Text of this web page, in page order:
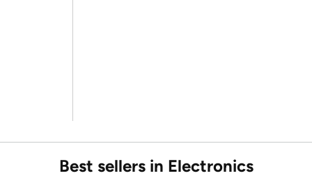
Best sellers in Electronics